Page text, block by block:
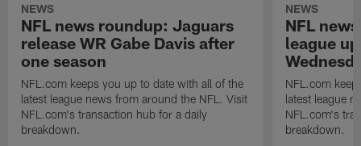
NEWS
NFL news roundup: Jaguars
release WR Gabe Davis after
one season
NFL.com keeps you up to date with all of the
latest league news from around the NFL. Visit
NFL.com's transaction hub for a daily
breakdown.
NEWS
NFL
league
NFL.com
latest league
NFL.com's
breakdown.